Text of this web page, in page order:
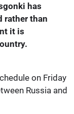
has
rather than
it is
on Friday
Russia and